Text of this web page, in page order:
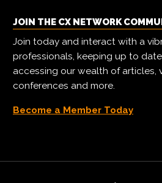
JOIN THE CX NETWORK
Join today and interact with a
professionals, keeping up to
accessing our wealth of articles,
conferences and more.
Become a Member Today